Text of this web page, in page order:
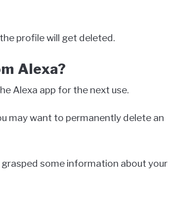
profile will get deleted.
Alexa?
Alexa app for the next use.
may want to permanently delete an
some information about your